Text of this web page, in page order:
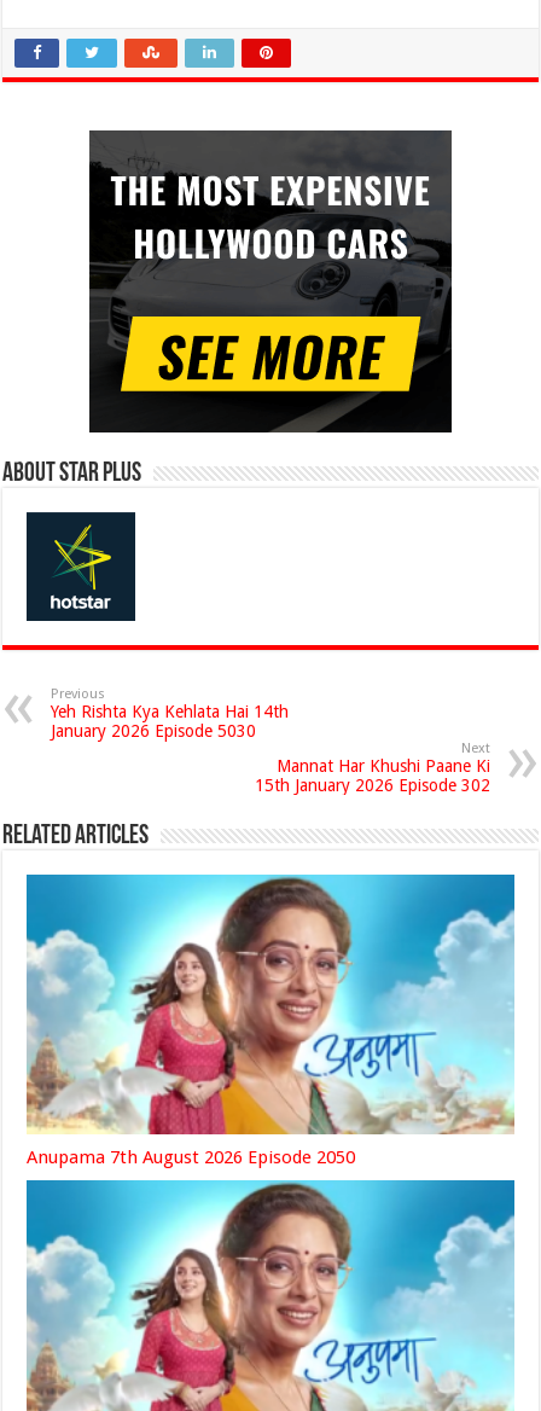
About Star Plus
Previous
Yeh Rishta Kya Kehlata Hai 14th
January 2026 Episode 5030
Next
Mannat Har Khushi Paane Ki
15th January 2026 Episode 302
Related Articles
Anupama 7th August 2026 Episode 2050